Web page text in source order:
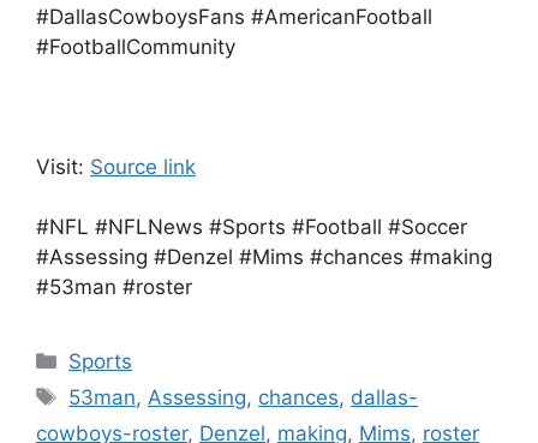
#DallasCowboysFans #AmericanFootball
#FootballCommunity
Visit: Source link
#NFL #NFLNews #Sports #Football #Soccer
#Assessing #Denzel #Mims #chances #making
#53man #roster
Categories
Sports
Tags
53man,Assessing, chances, dallas-
cowboys-roster, Denzel, making, Mims, roster